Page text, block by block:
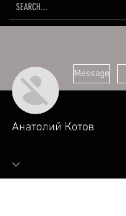
Message
Анатолий Котов